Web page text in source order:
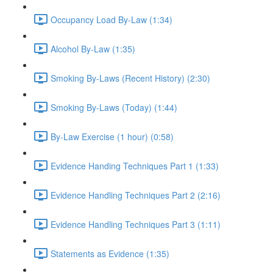
Occupancy Load By-Law (1:34)
Alcohol By-Law (1:35)
Smoking By-Laws (Recent History) (2:30)
Smoking By-Laws (Today) (1:44)
By-Law Exercise (1 hour) (0:58)
Evidence Handing Techniques Part 1 (1:33)
Evidence Handling Techniques Part 2 (2:16)
Evidence Handling Techniques Part 3 (1:11)
Statements as Evidence (1:35)